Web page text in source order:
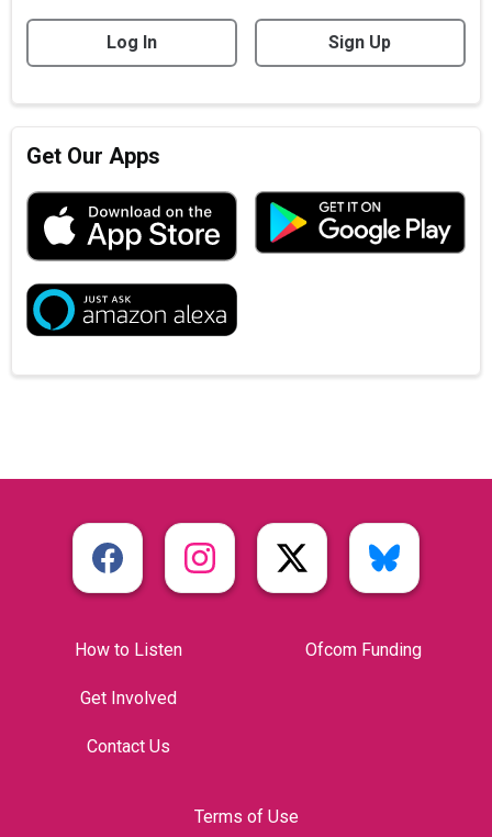
Log In Sign Up
Get Our Apps
How to Listen
Get Involved
Contact Us
Ofcom Funding
Terms of Use